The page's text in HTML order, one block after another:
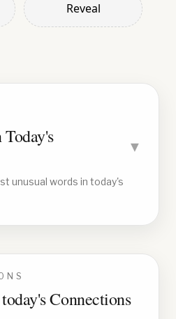
Reveal
▼
unusual words in today's
Connections